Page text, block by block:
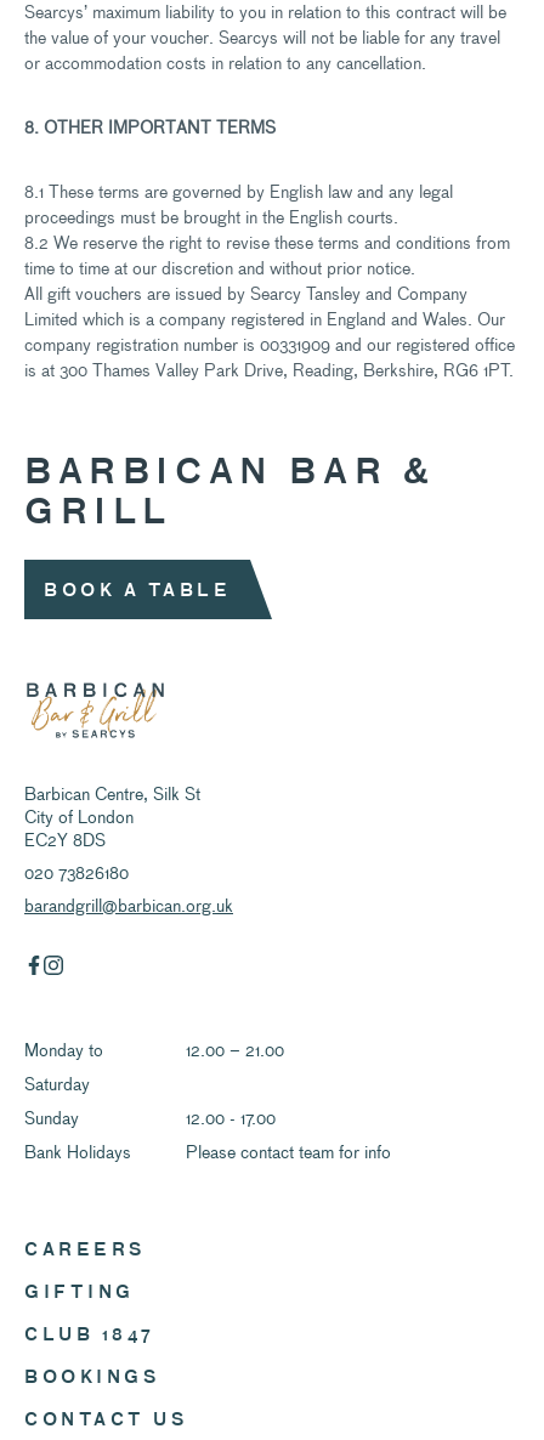
Searcys’ maximum liability to you in relation to this contract will be
the value of your voucher. Searcys will not be liable for any travel
or accommodation costs in relation to any cancellation.
8. OTHER IMPORTANT TERMS
8.1 These terms are governed by English law and any legal
proceedings must be brought in the English courts.
8.2 We reserve the right to revise these terms and conditions from
time to time at our discretion and without prior notice.
All gift vouchers are issued by Searcy Tansley and Company
Limited which is a company registered in England and Wales. Our
company registration number is 00331909 and our registered office
is at 300 Thames Valley Park Drive, Reading, Berkshire, RG6 1PT.
BARBICAN BAR &
GRILL
BOOK A TABLE
Barbican Centre, Silk St
City of London
EC2Y 8DS
020 73826180
barandgrill@barbican.org.uk
Monday to
Saturday
12.00 – 21.00
Sunday
12.00 - 17.00
Bank Holidays
Please contact team for info
CAREERS
GIFTING
CLUB 1847
BOOKINGS
CONTACT US